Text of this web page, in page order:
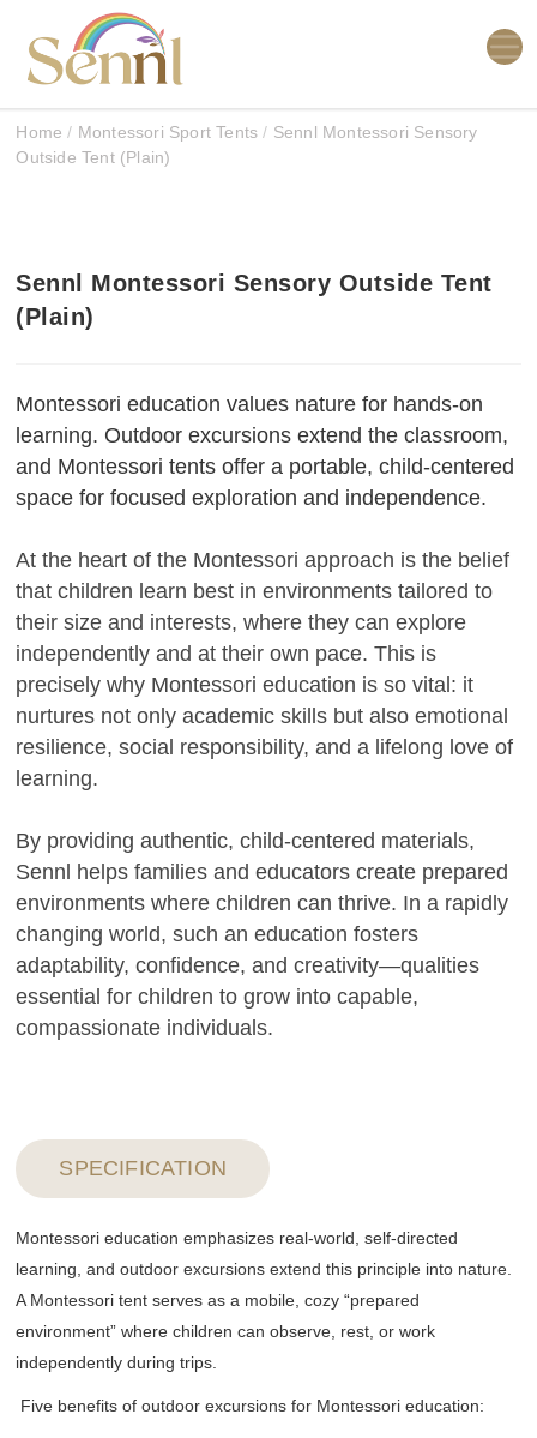
Home / Montessori Sport Tents / Sennl Montessori Sensory
Outside Tent (Plain)
Sennl Montessori Sensory Outside Tent
(Plain)
Montessori education values nature for hands-on
learning. Outdoor excursions extend the classroom,
and Montessori tents offer a portable, child-centered
space for focused exploration and independence.
At the heart of the Montessori approach is the belief
that children learn best in environments tailored to
their size and interests, where they can explore
independently and at their own pace. This is
precisely why Montessori education is so vital: it
nurtures not only academic skills but also emotional
resilience, social responsibility, and a lifelong love of
learning.
By providing authentic, child-centered materials,
Sennl helps families and educators create prepared
environments where children can thrive. In a rapidly
changing world, such an education fosters
adaptability, confidence, and creativity—qualities
essential for children to grow into capable,
compassionate individuals.
SPECIFICATION
Montessori education emphasizes real-world, self-directed
learning, and outdoor excursions extend this principle into nature.
A Montessori tent serves as a mobile, cozy “prepared
environment” where children can observe, rest, or work
independently during trips.
Five benefits of outdoor excursions for Montessori education: